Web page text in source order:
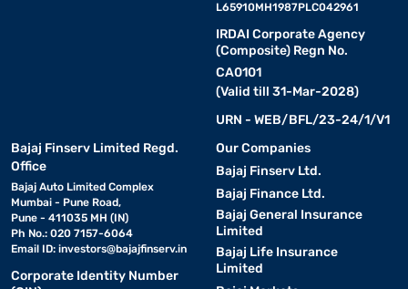
L65910MH1987PLC042961
IRDAI Corporate Agency
(Composite) Regn No.
CA0101
(Valid till 31-Mar-2028)
URN - WEB/BFL/23-24/1/V1
Bajaj Finserv Limited Regd.
Office
Bajaj Auto Limited Complex
Mumbai - Pune Road,
Pune - 411035 MH (IN)
Ph No.: 020 7157-6064
Email ID: investors@bajajfinserv.in
Corporate Identity Number
Our Companies
Bajaj Finserv Ltd.
Bajaj Finance Ltd.
Bajaj General Insurance
Limited
Bajaj Life Insurance
Limited